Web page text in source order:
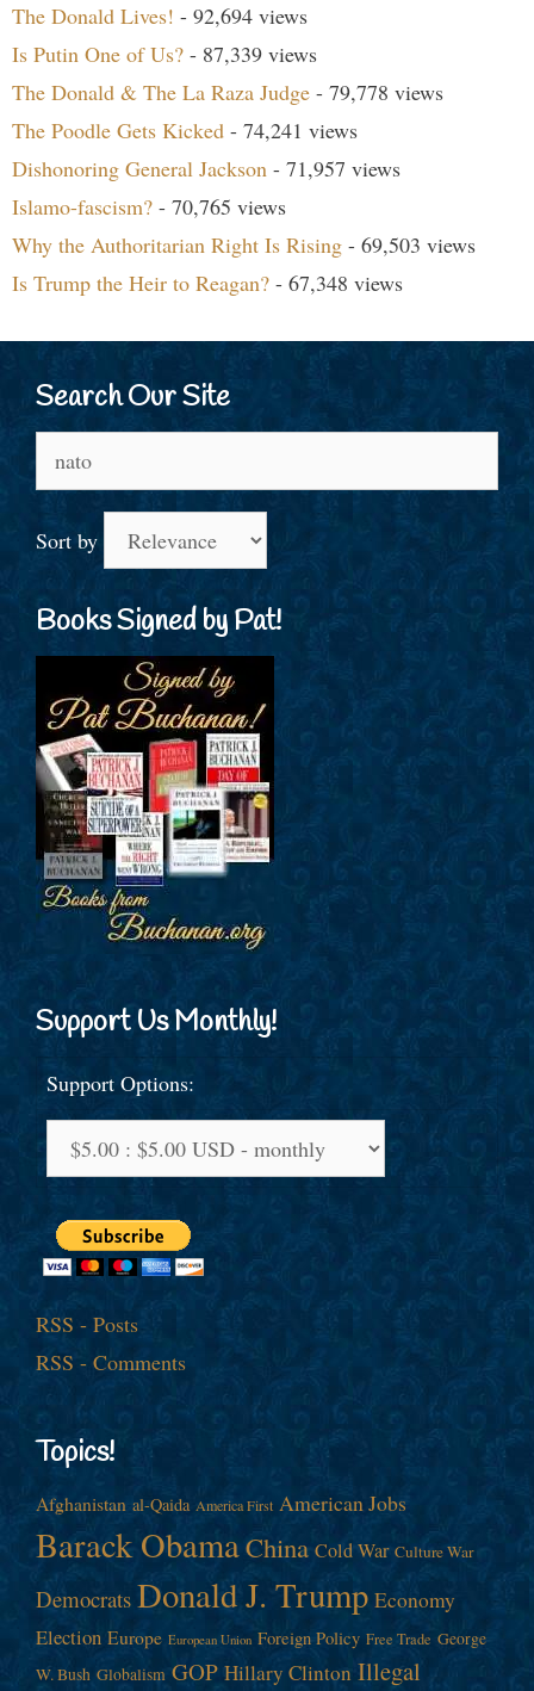
The Donald Lives! - 92,694 views
Is Putin One of Us? - 87,339 views
The Donald & The La Raza Judge - 79,778 views
The Poodle Gets Kicked - 74,241 views
Dishonoring General Jackson - 71,957 views
Islamo-fascism? - 70,765 views
Why the Authoritarian Right Is Rising - 69,503 views
Is Trump the Heir to Reagan? - 67,348 views
Search Our Site
for:
Sort by
Books Signed by Pat!
Support Us Monthly!
Support Options:
RSS - Posts
RSS - Comments
Topics!
Afghanistan al-Qaida America First American Jobs
Barack ObamaChina Cold War Culture War
Democrats Donald J. Trump Economy
Election Europe European Union Foreign Policy Free Trade George
W. Bush Globalism GOP Hillary Clinton Illegal